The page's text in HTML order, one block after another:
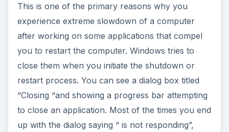
This is one of the primary reasons why you
experience extreme slowdown of a computer
after working on some applications that compel
you to restart the computer. Windows tries to
close them when you initiate the shutdown or
restart process. You can see a dialog box titled
“Closing “and showing a progress bar attempting
to close an application. Most of the times you end
up with the dialog saying “is not responding”,